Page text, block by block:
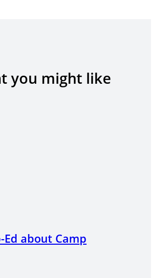
you might like
Ed about Camp